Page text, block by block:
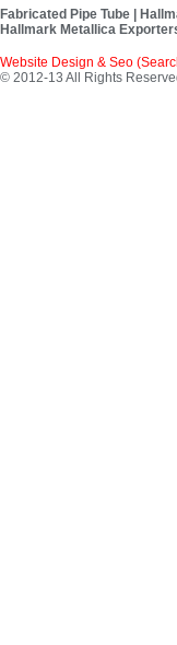
Fabricated Pipe Tube |
Hallmark Metallica
Website Design & Seo
© 2012-13 All Rights